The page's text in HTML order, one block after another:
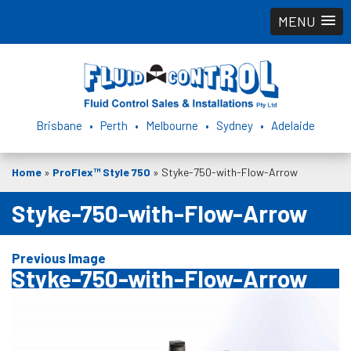
MENU
Brisbane • Perth • Melbourne • Sydney • Adelaide
Home » ProFlex™ Style 750 » Styke-750-with-Flow-Arrow
Styke-750-with-Flow-Arrow
Previous Image
Styke-750-with-Flow-Arrow